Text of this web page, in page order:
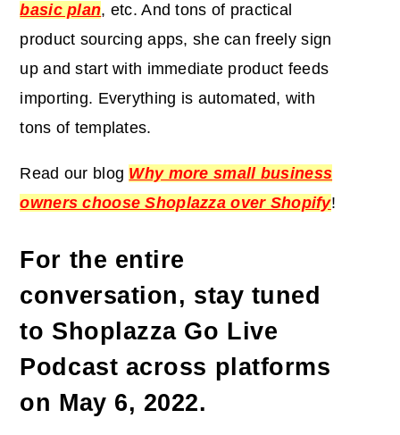
basic plan, etc. And tons of practical
product sourcing apps, she can freely sign
up and start with immediate product feeds
importing. Everything is automated, with
tons of templates.
Read our blog Why more small business
owners choose Shoplazza over Shopify!
For the entire
conversation, stay tuned
to Shoplazza Go Live
Podcast across platforms
on May 6, 2022.